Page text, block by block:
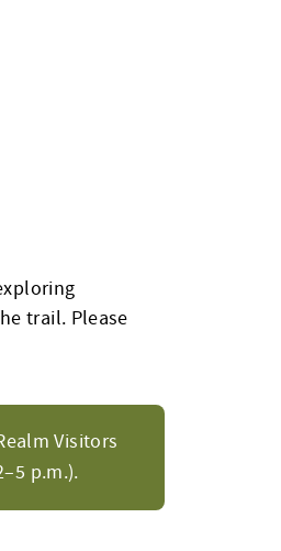
Visitors
p.m.).
trail. Please